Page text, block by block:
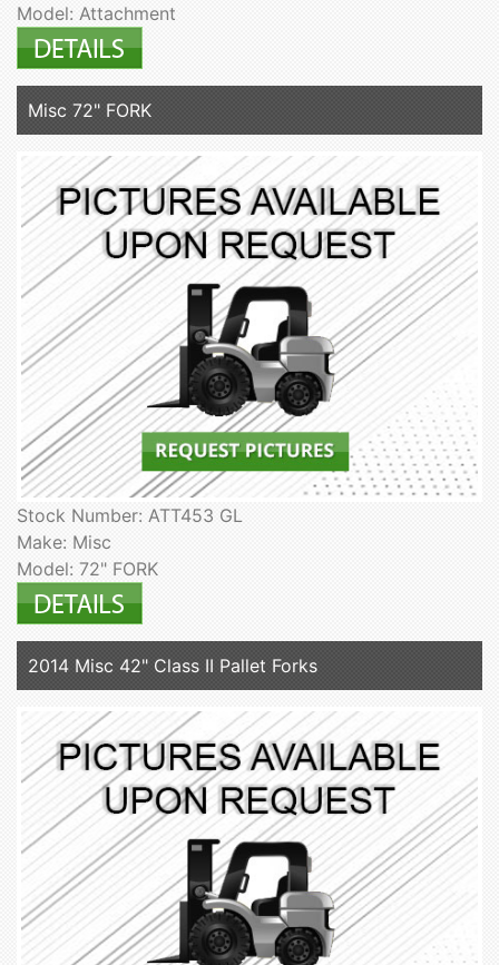
Model: Attachment
Misc 72" FORK
Stock Number: ATT453 GL
Make: Misc
Model: 72" FORK
2014 Misc 42" Class II Pallet Forks